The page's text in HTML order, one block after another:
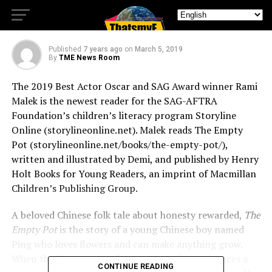
Online
Published 7 years ago on March 5, 2019
By TME News Room
The 2019 Best Actor Oscar and SAG Award winner Rami
Malek is the newest reader for the SAG-AFTRA
Foundation’s children’s literacy program Storyline
Online (storylineonline.net). Malek reads The Empty
Pot (storylineonline.net/books/the-empty-pot/),
written and illustrated by Demi, and published by Henry
Holt Books for Young Readers, an imprint of Macmillan
Children’s Publishing Group.
A beloved Chinese folk tale about honesty rewarded, The
Empty Potis the story of a young Chinese boy named
When the Emperor needs a successor, he announces a
CONTINUE READING